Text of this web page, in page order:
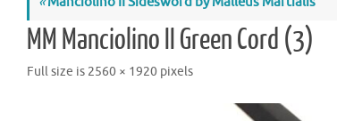
MM Manciolino II Green Cord (3)
Full size is 2560 × 1920 pixels